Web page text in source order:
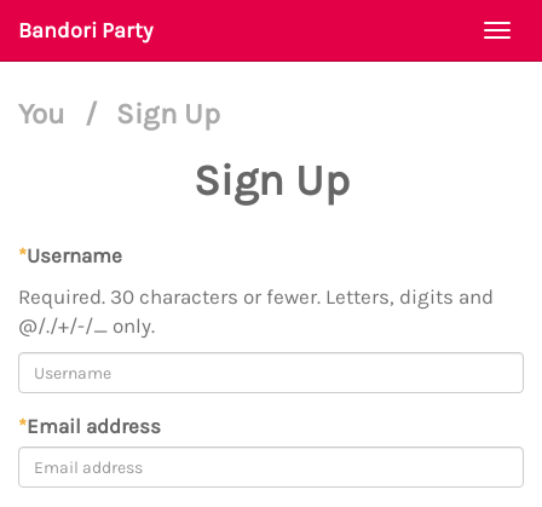
Bandori Party
You / Sign Up
Sign Up
*Username
Required. 30 characters or fewer. Letters, digits and
@/./+/-/_ only.
*Email address